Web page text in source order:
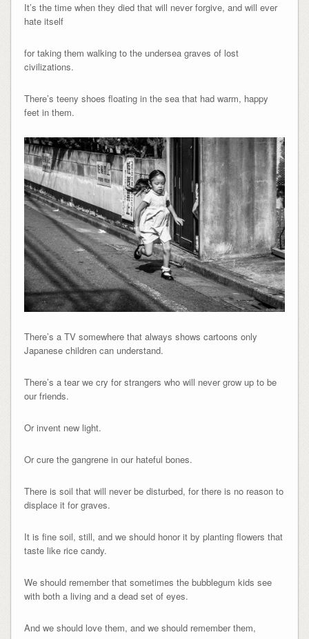
It’s the time when they died that will never forgive, and will ever
hate itself
for taking them walking to the undersea graves of lost
civilizations.
There’s teeny shoes floating in the sea that had warm, happy
feet in them.
There’s a TV somewhere that always shows cartoons only
Japanese children can understand.
There’s a tear we cry for strangers who will never grow up to be
our friends.
Or invent new light.
Or cure the gangrene in our hateful bones.
There is soil that will never be disturbed, for there is no reason to
displace it for graves.
It is fine soil, still, and we should honor it by planting flowers that
taste like rice candy.
We should remember that sometimes the bubblegum kids see
with both a living and a dead set of eyes.
And we should love them, and we should remember them,